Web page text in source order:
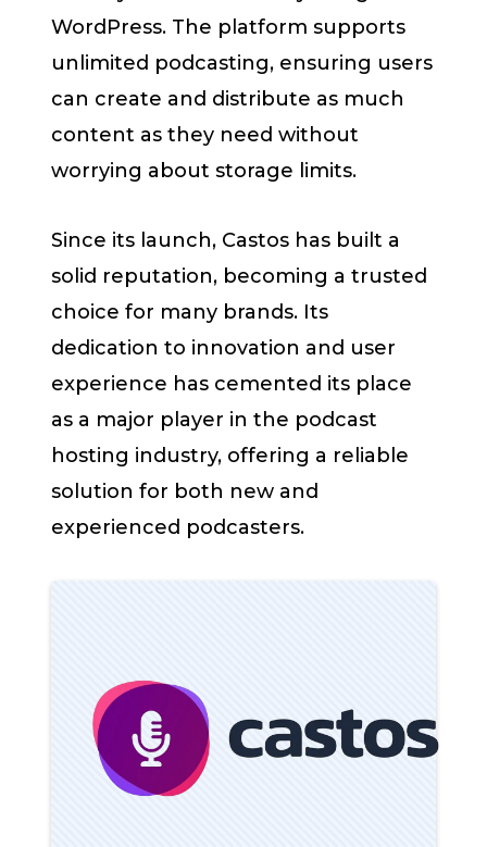
WordPress. The platform supports
unlimited podcasting, ensuring users
can create and distribute as much
content as they need without
worrying about storage limits.
Since its launch, Castos has built a
solid reputation, becoming a trusted
choice for many brands. Its
dedication to innovation and user
experience has cemented its place
as a major player in the podcast
hosting industry, offering a reliable
solution for both new and
experienced podcasters.